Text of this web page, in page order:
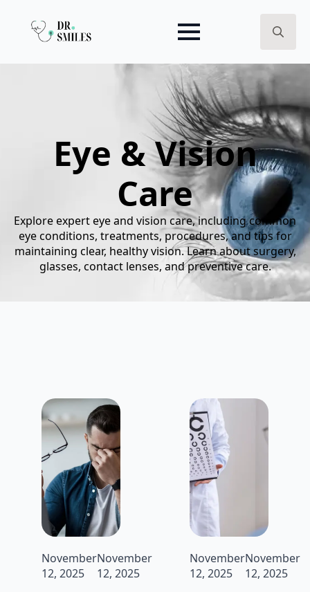
for:
Eye & Vision
Care
Explore expert eye and vision care, including common
eye conditions, treatments, procedures, and tips for
maintaining clear, healthy vision. Learn about surgery,
glasses, contact lenses, and preventive care.
November
12, 2025
November
12, 2025
November
12, 2025
November
12, 2025